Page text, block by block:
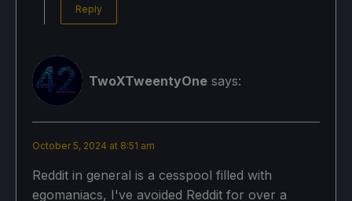
Reply
TwoXTweentyOne says:
October 5, 2024 at 8:51 am
Reddit in general is a cesspool filled with
egomaniacs, I've avoided Reddit for over a